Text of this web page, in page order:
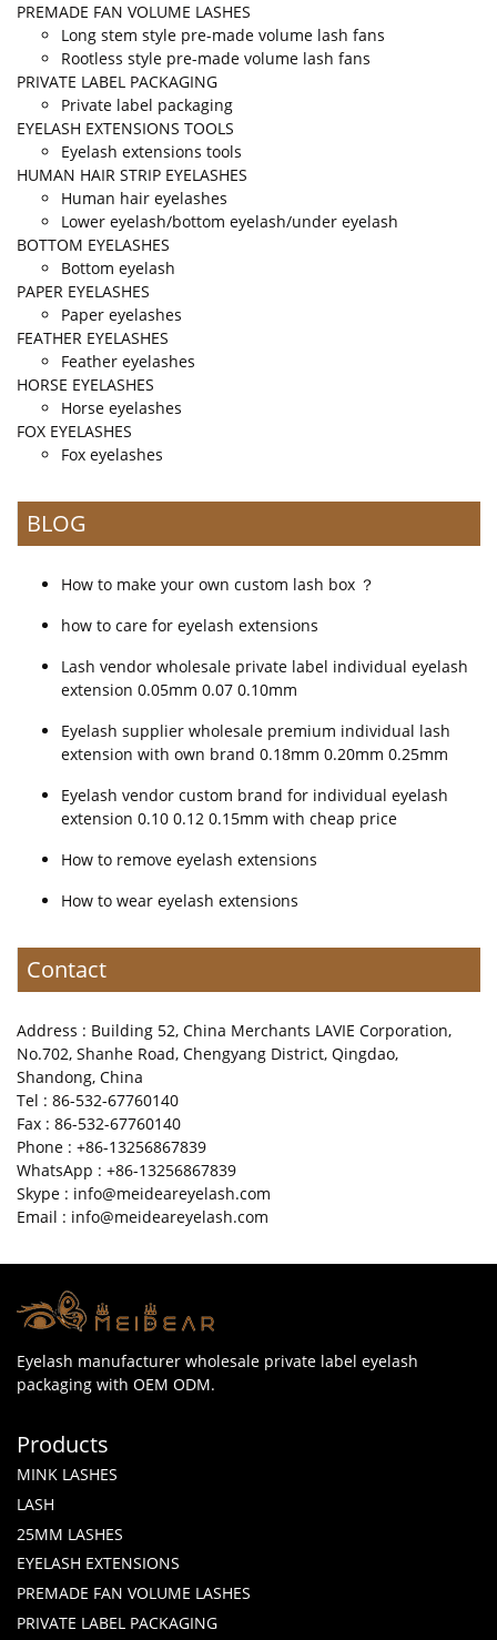
PREMADE FAN VOLUME LASHES
Long stem style pre-made volume lash fans
Rootless style pre-made volume lash fans
PRIVATE LABEL PACKAGING
Private label packaging
EYELASH EXTENSIONS TOOLS
Eyelash extensions tools
HUMAN HAIR STRIP EYELASHES
Human hair eyelashes
Lower eyelash/bottom eyelash/under eyelash
BOTTOM EYELASHES
Bottom eyelash
PAPER EYELASHES
Paper eyelashes
FEATHER EYELASHES
Feather eyelashes
HORSE EYELASHES
Horse eyelashes
FOX EYELASHES
Fox eyelashes
BLOG
How to make your own custom lash box ？
how to care for eyelash extensions
Lash vendor wholesale private label individual eyelash
extension 0.05mm 0.07 0.10mm
Eyelash supplier wholesale premium individual lash
extension with own brand 0.18mm 0.20mm 0.25mm
Eyelash vendor custom brand for individual eyelash
extension 0.10 0.12 0.15mm with cheap price
How to remove eyelash extensions
How to wear eyelash extensions
Contact
Address : Building 52, China Merchants LAVIE Corporation,
No.702, Shanhe Road, Chengyang District, Qingdao,
Shandong, China
Tel : 86-532-67760140
Fax : 86-532-67760140
Phone : +86-13256867839
WhatsApp : +86-13256867839
Skype : info@meideareyelash.com
Email : info@meideareyelash.com
Eyelash manufacturer wholesale private label eyelash
packaging with OEM ODM.
Products
MINK LASHES
LASH
25MM LASHES
EYELASH EXTENSIONS
PREMADE FAN VOLUME LASHES
PRIVATE LABEL PACKAGING